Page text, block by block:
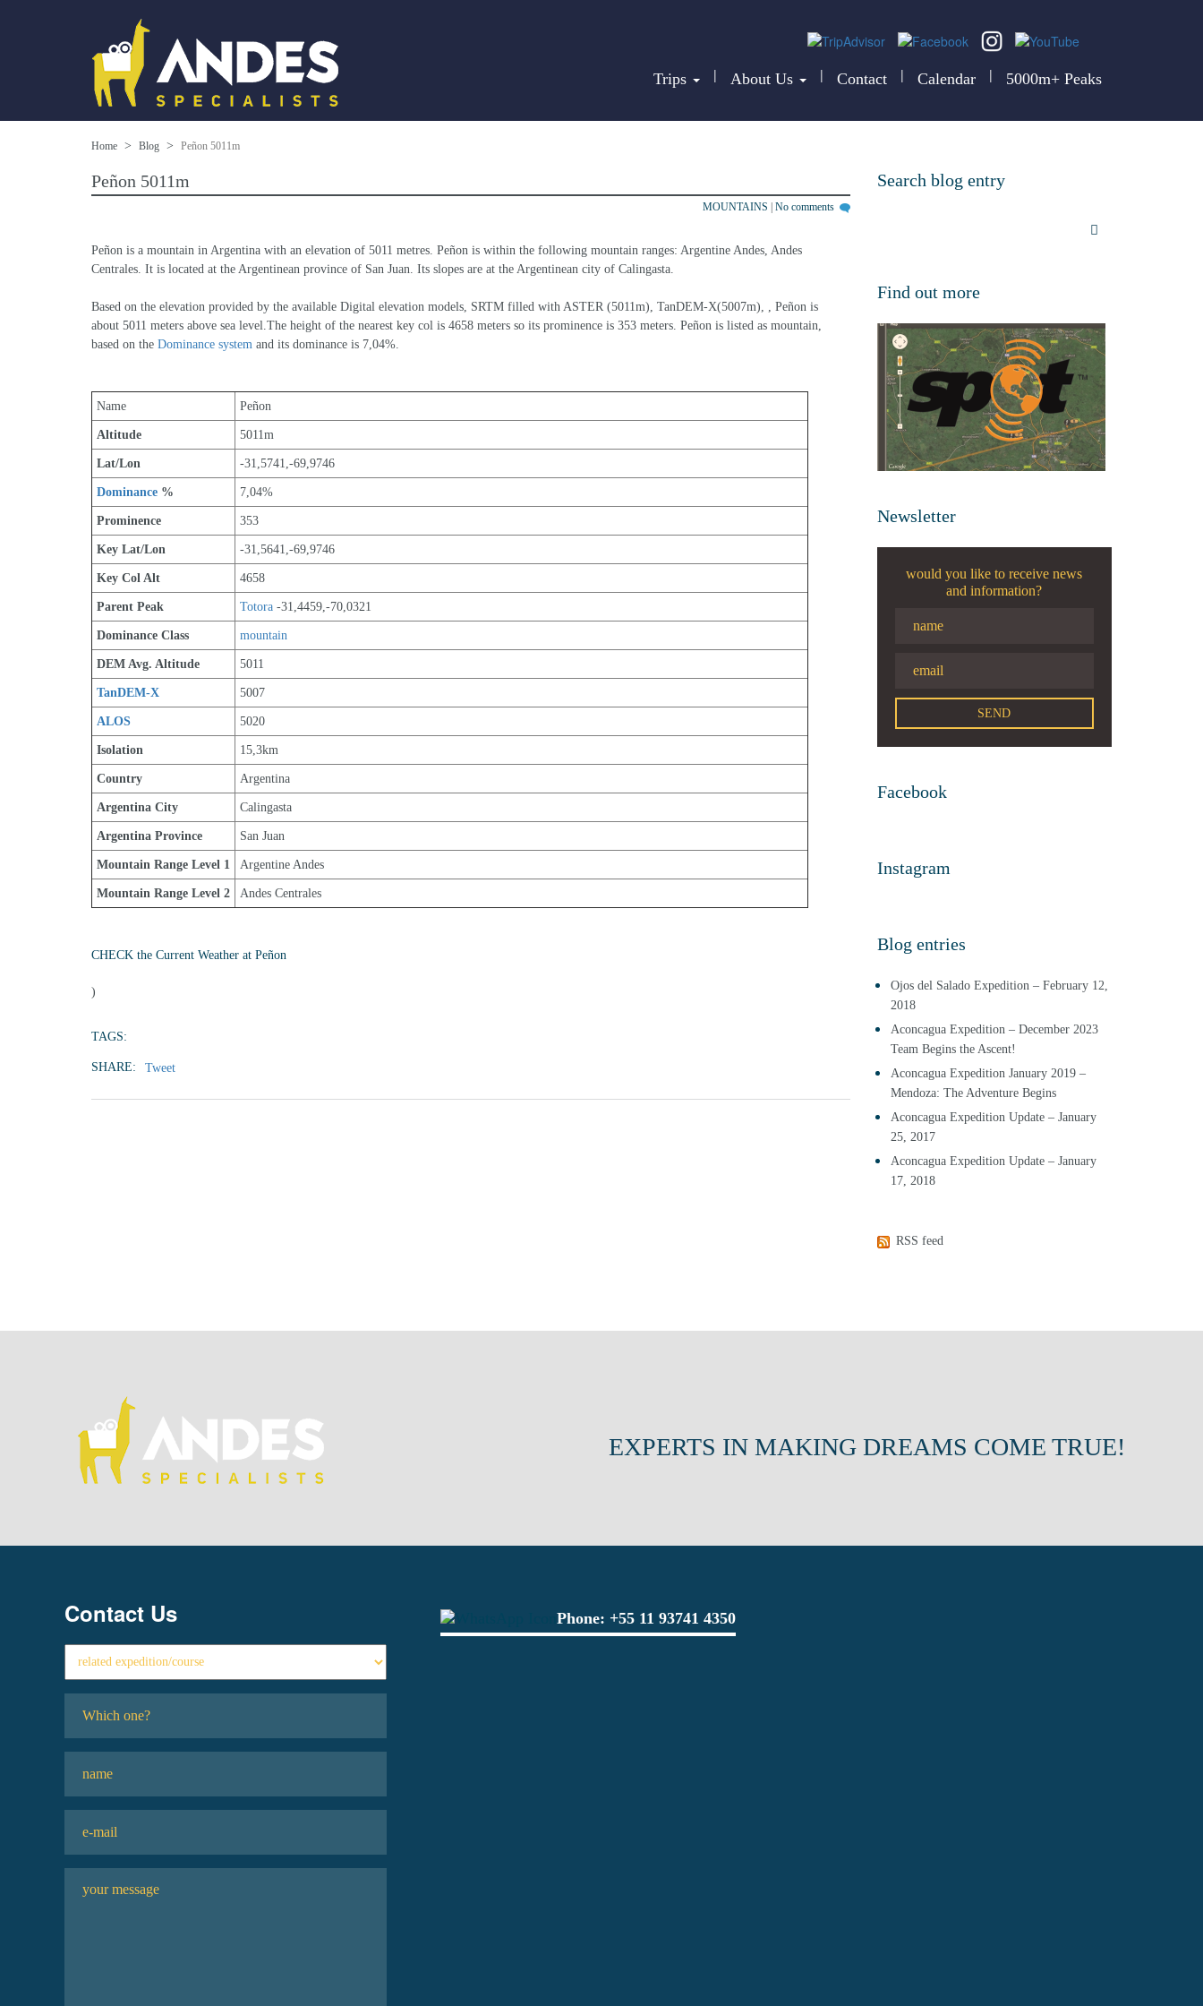
Trips | About Us | Contact | Calendar | 5000m+ Peaks
Home Blog Peñon 5011m
Peñon 5011m
MOUNTAINS No comments
Peñon is a mountain in Argentina with an elevation of 5011 metres. Peñon is within the following mountain ranges: Argentine Andes, Andes
Centrales. It is located at the Argentinean province of San Juan. Its slopes are at the Argentinean city of Calingasta.
Based on the elevation provided by the available Digital elevation models, SRTM filled with ASTER (5011m), TanDEM-X(5007m), , Peñon is
about 5011 meters above sea level.The height of the nearest key col is 4658 meters so its prominence is 353 meters. Peñon is listed as mountain,
based on the Dominance system and its dominance is 7,04%.
Name Peñon
Altitude 5011m
Lat/Lon -31,5741,-69,9746
Dominance % 7,04%
Prominence 353
Key Lat/Lon -31,5641,-69,9746
Key Col Alt 4658
Parent Peak Totora -31,4459,-70,0321
Dominance Class mountain
DEM Avg. Altitude 5011
TanDEM-X 5007
ALOS 5020
Isolation 15,3km
Country Argentina
Argentina City Calingasta
Argentina Province San Juan
Mountain Range Level 1 Argentine Andes
Mountain Range Level 2 Andes Centrales
CHECK the Current Weather at Peñon
)
TAGS:
SHARE: Tweet
Search blog entry
Find out more
Newsletter
would you like to receive news
and information?
Facebook
Instagram
Blog entries
Ojos del Salado Expedition – February 12,
2018
Aconcagua Expedition – December 2023
Team Begins the Ascent!
Aconcagua Expedition January 2019 –
Mendoza: The Adventure Begins
Aconcagua Expedition Update – January
25, 2017
Aconcagua Expedition Update – January
17, 2018
RSS feed
EXPERTS IN MAKING DREAMS COME TRUE!
Contact Us Phone: +55 11 93741 4350